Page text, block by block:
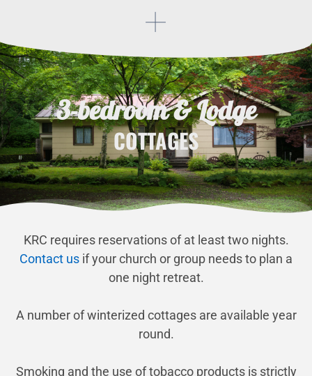
3-bedroom & Lodge
COTTAGES
KRC requires reservations of at least two nights.
Contact us if your church or group needs to plan a
one night retreat.
A number of winterized cottages are available year
round.
Smoking and the use of tobacco products is strictly